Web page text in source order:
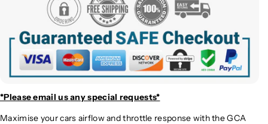
*Please email usany special requests*
Maximise your cars airflow and throttle response with the GCA